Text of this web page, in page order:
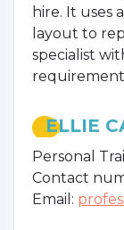
hire. It uses
layout to
specialist
ELLIE
Personal
Contact
Email: